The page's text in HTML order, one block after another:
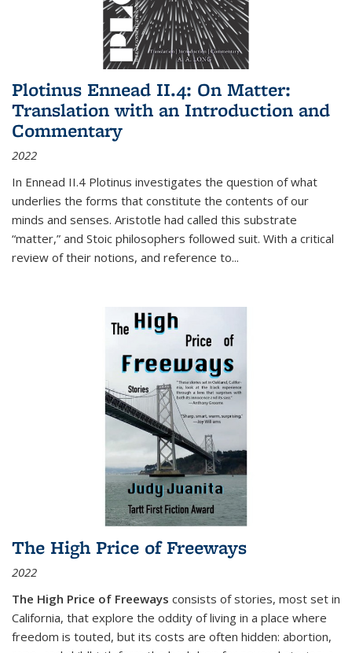
Plotinus Ennead II.4: On Matter:
Translation with an Introduction and
Commentary
2022
In Ennead II.4 Plotinus investigates the question of what
underlies the forms that constitute the contents of our
minds and senses. Aristotle had called this substrate
“matter,” and Stoic philosophers followed suit. With a critical
review of their notions, and reference to...
The High Price of Freeways
2022
The High Price of Freeways consists of stories, most set in
California, that explore the oddity of living in a place where
freedom is touted, but its costs are often hidden: abortion,